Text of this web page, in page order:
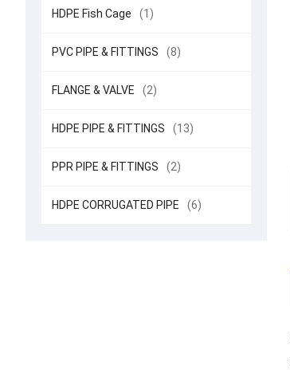
HDPE Fish Cage (1)
PVC PIPE & FITTINGS (8)
FLANGE & VALVE (2)
HDPE PIPE & FITTINGS (13)
PPR PIPE & FITTINGS (2)
HDPE CORRUGATED PIPE (6)